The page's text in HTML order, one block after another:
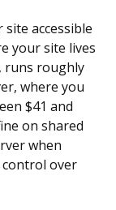
accessible
your site lives
runs roughly
where you
$41 and
on shared
when
over